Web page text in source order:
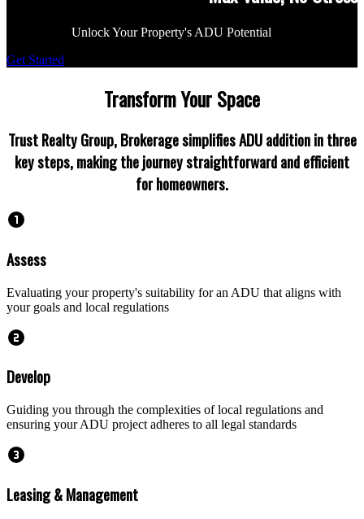
Unlock Your Property's ADU Potential
Get Started
Transform Your Space
Trust Realty Group, Brokerage simplifies ADU addition in three
key steps, making the journey straightforward and efficient
for homeowners.
Assess
Evaluating your property's suitability for an ADU that aligns with
your goals and local regulations
Develop
Guiding you through the complexities of local regulations and
ensuring your ADU project adheres to all legal standards
Leasing & Management